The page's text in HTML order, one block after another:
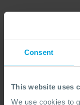
Consent
This website uses
We use cookies to